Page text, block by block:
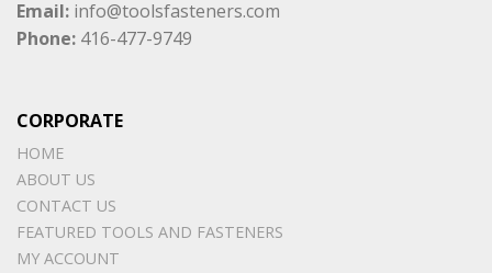
Email: info@toolsfasteners.com
Phone: 416-477-9749
CORPORATE
HOME
ABOUT US
CONTACT US
FEATURED TOOLS AND FASTENERS
MY ACCOUNT